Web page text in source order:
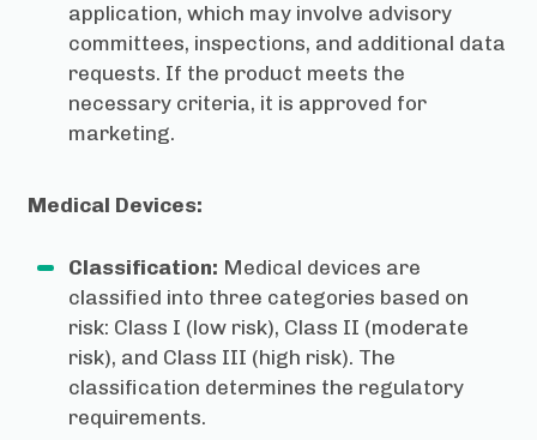
application, which may involve advisory
committees, inspections, and additional data
requests. If the product meets the
necessary criteria, it is approved for
marketing.
Medical Devices:
Classification: Medical devices are
classified into three categories based on
risk: Class I (low risk), Class II (moderate
risk), and Class III (high risk). The
classification determines the regulatory
requirements.